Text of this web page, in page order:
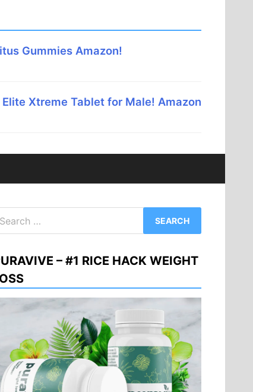
Gummies Amazon!
Xtreme Tablet for Male! Amazon
– #1 RICE HACK WEIGHT